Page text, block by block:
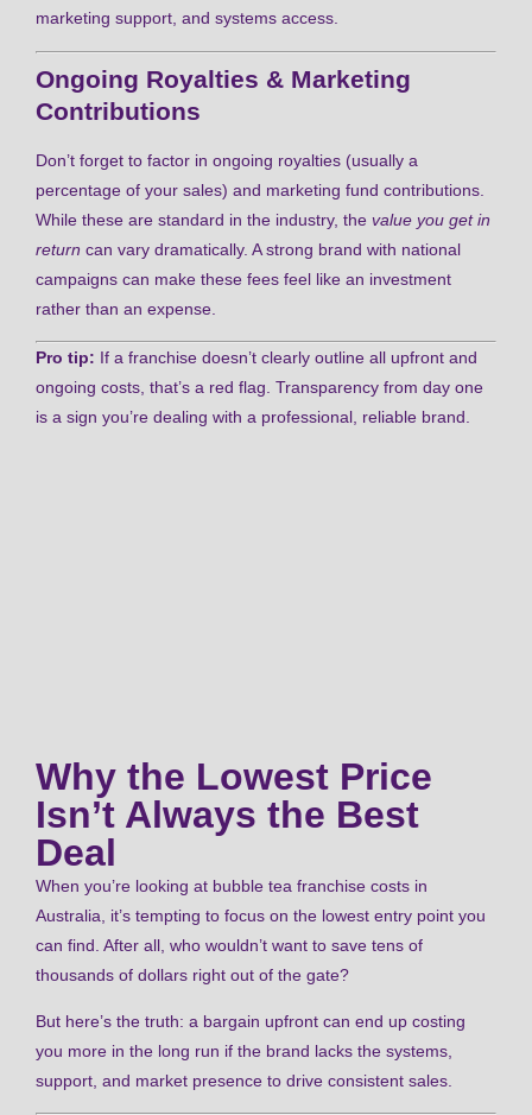
marketing support, and systems access.
Ongoing Royalties & Marketing
Contributions
Don’t forget to factor in ongoing royalties (usually a
percentage of your sales) and marketing fund contributions.
While these are standard in the industry, the value you get in
return can vary dramatically. A strong brand with national
campaigns can make these fees feel like an investment
rather than an expense.
Pro tip: If a franchise doesn’t clearly outline all upfront and
ongoing costs, that’s a red flag. Transparency from day one
is a sign you’re dealing with a professional, reliable brand.
Why the Lowest Price
Isn’t Always the Best
Deal
When you’re looking at bubble tea franchise costs in
Australia, it’s tempting to focus on the lowest entry point you
can find. After all, who wouldn’t want to save tens of
thousands of dollars right out of the gate?
But here’s the truth: a bargain upfront can end up costing
you more in the long run if the brand lacks the systems,
support, and market presence to drive consistent sales.